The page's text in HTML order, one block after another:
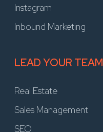
Instagram
Inbound Marketing
LEAD YOUR TEAM
Real Estate
Sales Management
SEO